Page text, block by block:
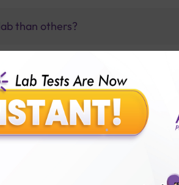
than others?
tests or body checkup?